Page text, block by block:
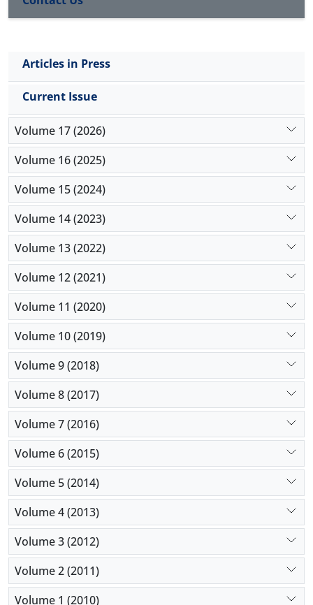
Articles in Press
Current Issue
Volume 17 (2026)
Volume 16 (2025)
Volume 15 (2024)
Volume 14 (2023)
Volume 13 (2022)
Volume 12 (2021)
Volume 11 (2020)
Volume 10 (2019)
Volume 9 (2018)
Volume 8 (2017)
Volume 7 (2016)
Volume 6 (2015)
Volume 5 (2014)
Volume 4 (2013)
Volume 3 (2012)
Volume 2 (2011)
Volume 1 (2010)